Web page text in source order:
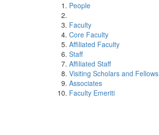
People
Faculty
Core Faculty
Affiliated Faculty
Staff
Affiliated Staff
Visiting Scholars and Fellows
Associates
Faculty Emeriti